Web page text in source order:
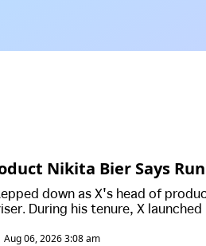
Nikita Bier Says
as He Steps Down "to
down as X's head of
During his tenure, X
major controversies.
Aug 06, 2026 3:08 am